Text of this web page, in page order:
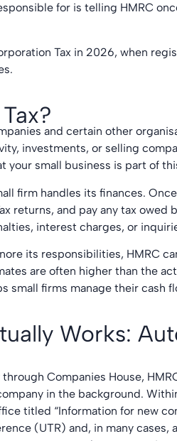
for is telling HMRC
Tax in 2026, when
and certain other
investments, or selling
your small business is part of
firm handles its finances.
returns, and pay any tax owed
interest charges, or
its responsibilities, HMRC
are often higher than the
small firms manage their cash
Works:
Companies House,
in the background.
titled “Information for new
(UTR) and, in many cases,